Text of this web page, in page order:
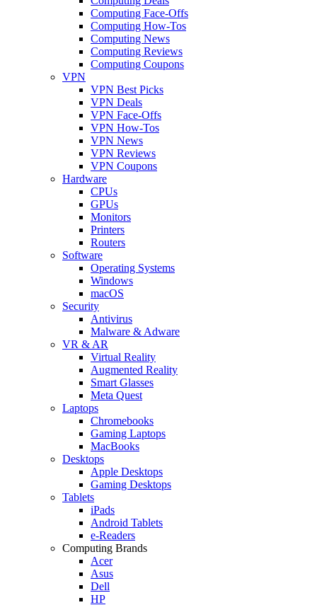
Computing Face-Offs
Computing How-Tos
Computing News
Computing Reviews
Computing Coupons
VPN
VPN Best Picks
VPN Deals
VPN Face-Offs
VPN How-Tos
VPN News
VPN Reviews
VPN Coupons
Hardware
CPUs
GPUs
Monitors
Printers
Routers
Software
Operating Systems
Windows
macOS
Security
Antivirus
Malware & Adware
VR & AR
Virtual Reality
Augmented Reality
Smart Glasses
Meta Quest
Laptops
Chromebooks
Gaming Laptops
MacBooks
Desktops
Apple Desktops
Gaming Desktops
Tablets
iPads
Android Tablets
e-Readers
Computing Brands
Acer
Asus
Dell
HP